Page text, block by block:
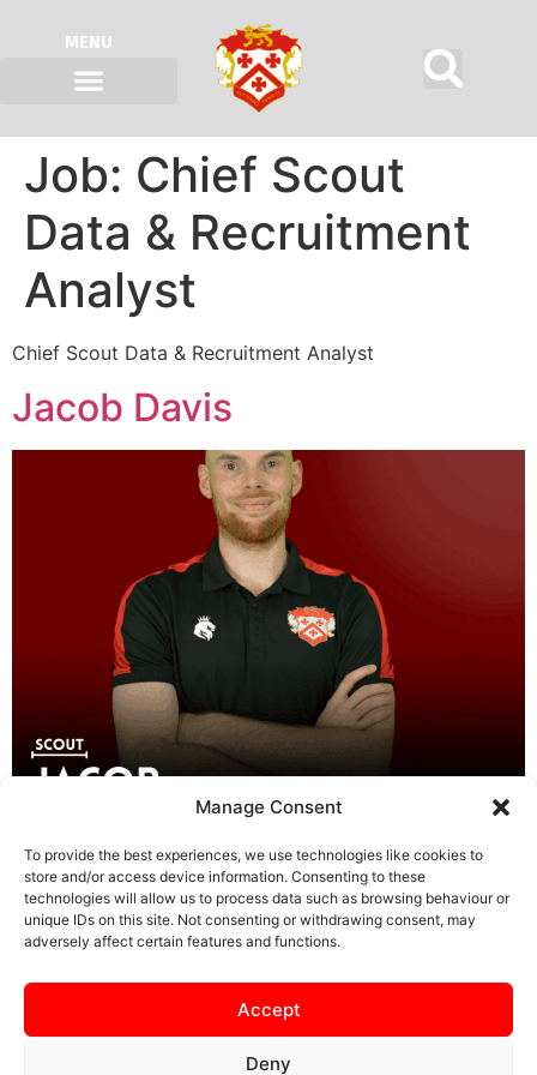
Manage Consent
To provide the best experiences, we use technologies like cookies to
store and/or access device information. Consenting to these
technologies will allow us to process data such as browsing behaviour or
unique IDs on this site. Not consenting or withdrawing consent, may
adversely affect certain features and functions.
Accept
Deny
MENU
Job: Chief Scout
Data & Recruitment
Analyst
Chief Scout Data & Recruitment Analyst
Jacob Davis
leagues in Northamptonshire, Oxfordshire, and London
and started coaching in the 2023/2024 season at
Brackley Town Youth Development Centre. Recruited by
Simon and his Management Team at Banbury United as
joining the Poppies at Kettering Town. […]